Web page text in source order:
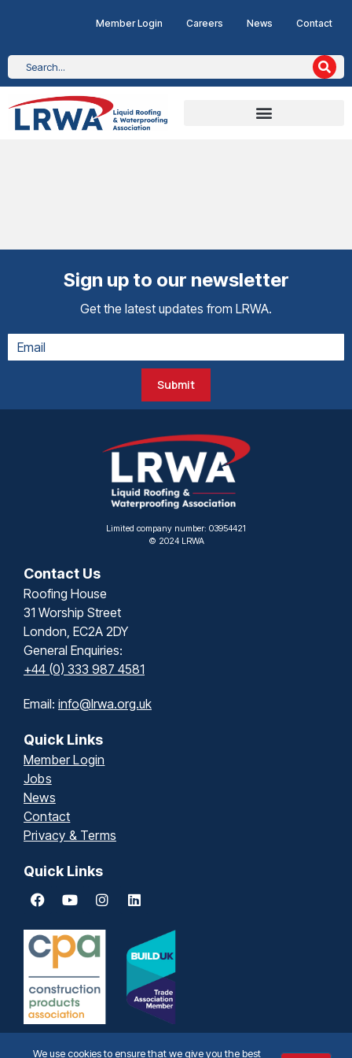
Member Login Careers News Contact
Sign up to our newsletter
Get the latest updates from LRWA.
Submit
Limited company number: 03954421
© 2024 LRWA
Contact Us
Roofing House
31 Worship Street
London, EC2A 2DY
General Enquiries:
+44 (0) 333 987 4581
Email: info@lrwa.org.uk
Quick Links
Member Login
Jobs
News
Contact
Privacy & Terms
Quick Links
We use cookies to ensure that we give you the best